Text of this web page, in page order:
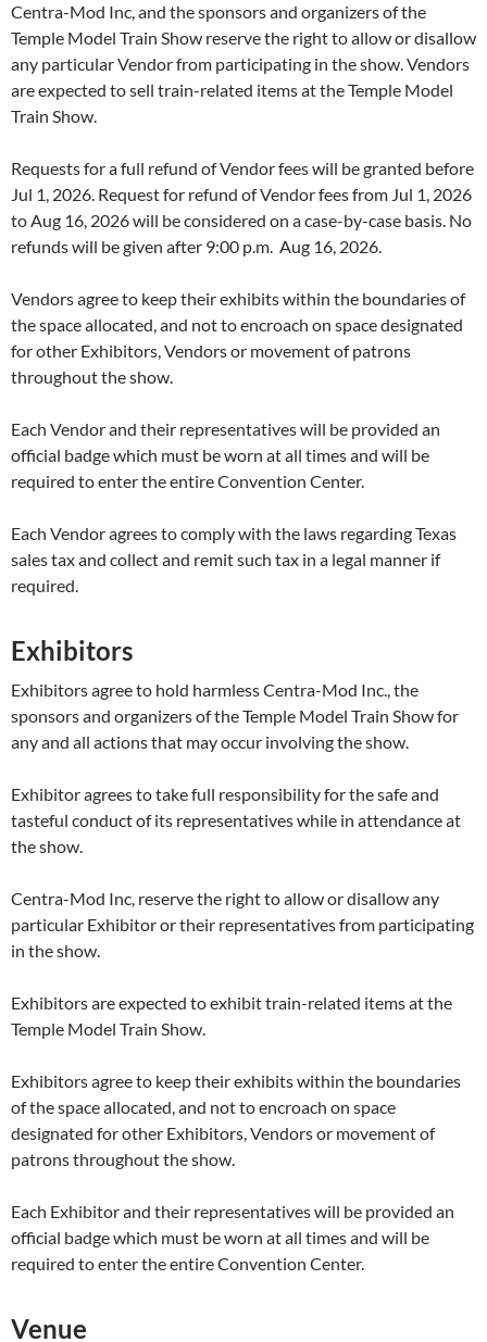
Centra-Mod Inc, and the sponsors and organizers of the
Temple Model Train Show reserve the right to allow or disallow
any particular Vendor from participating in the show. Vendors
are expected to sell train-related items at the Temple Model
Train Show.
Requests for a full refund of Vendor fees will be granted before
Jul 1, 2026. Request for refund of Vendor fees from Jul 1, 2026
to Aug 16, 2026 will be considered on a case-by-case basis. No
refunds will be given after 9:00 p.m. Aug 16, 2026.
Vendors agree to keep their exhibits within the boundaries of
the space allocated, and not to encroach on space designated
for other Exhibitors, Vendors or movement of patrons
throughout the show.
Each Vendor and their representatives will be provided an
official badge which must be worn at all times and will be
required to enter the entire Convention Center.
Each Vendor agrees to comply with the laws regarding Texas
sales tax and collect and remit such tax in a legal manner if
required.
Exhibitors
Exhibitors agree to hold harmless Centra-Mod Inc., the
sponsors and organizers of the Temple Model Train Show for
any and all actions that may occur involving the show.
Exhibitor agrees to take full responsibility for the safe and
tasteful conduct of its representatives while in attendance at
the show.
Centra-Mod Inc, reserve the right to allow or disallow any
particular Exhibitor or their representatives from participating
in the show.
Exhibitors are expected to exhibit train-related items at the
Temple Model Train Show.
Exhibitors agree to keep their exhibits within the boundaries
of the space allocated, and not to encroach on space
designated for other Exhibitors, Vendors or movement of
patrons throughout the show.
Each Exhibitor and their representatives will be provided an
official badge which must be worn at all times and will be
required to enter the entire Convention Center.
Venue